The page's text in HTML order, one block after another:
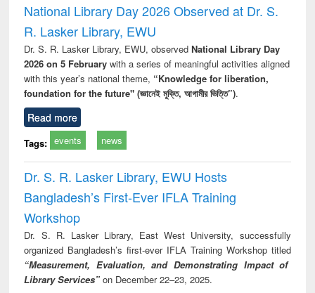
National Library Day 2026 Observed at Dr. S.
R. Lasker Library, EWU
Dr. S. R. Lasker Library, EWU, observed National Library Day
2026 on 5 Februarywith a series of meaningful activities aligned
with this year’s national theme, “Knowledge for liberation,
foundation for the future" (জ্ঞানেই মুক্তি, আগামীর ভিত্তি”).
Read more
Tags: events news
Dr. S. R. Lasker Library, EWU Hosts
Bangladesh’s First-Ever IFLA Training
Workshop
Dr. S. R. Lasker Library, East West University, successfully
organized Bangladesh’s first-ever IFLA Training Workshop titled
“Measurement, Evaluation, and Demonstrating Impact of
Library Services” on December 22–23, 2025.